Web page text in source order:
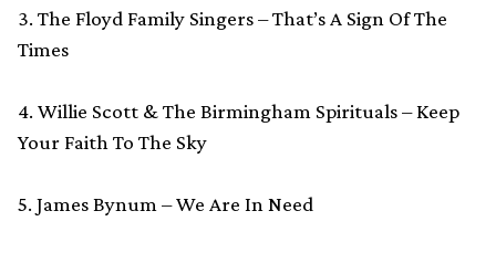
3. The Floyd Family Singers – That’s A Sign Of The
Times
4. Willie Scott & The Birmingham Spirituals – Keep
Your Faith To The Sky
5. James Bynum – We Are In Need